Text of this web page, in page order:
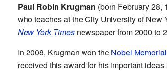
Paul Robin Krugman (born February 28,
who teaches at the City University of New
New York Timesnewspaper from 2000 to
In 2008, Krugman won the Nobel
received this award for his important